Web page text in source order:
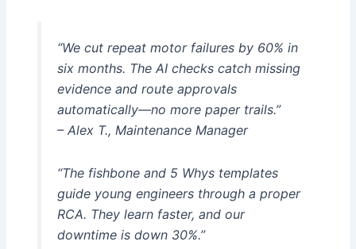
“We cut repeat motor failures by 60% in
six months. The AI checks catch missing
evidence and route approvals
automatically—no more paper trails.”
– Alex T., Maintenance Manager
“The fishbone and 5 Whys templates
guide young engineers through a proper
RCA. They learn faster, and our
downtime is down 30%.”